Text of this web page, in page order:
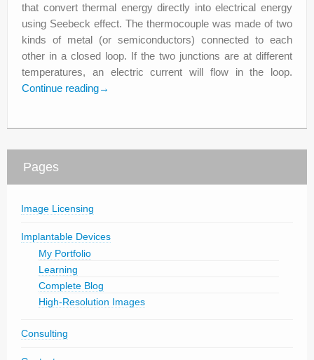
that convert thermal energy directly into electrical energy
using Seebeck effect. The thermocouple was made of two
kinds of metal (or semiconductors) connected to each
other in a closed loop. If the two junctions are at different
temperatures, an electric current will flow in the loop.
Continue reading→
Pages
Image Licensing
Implantable Devices
My Portfolio
Learning
Complete Blog
High-Resolution Images
Consulting